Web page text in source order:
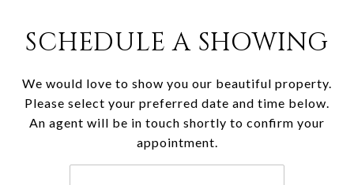
SCHEDULE A SHOWING
We would love to show you our beautiful property.
Please select your preferred date and time below.
An agent will be in touch shortly to confirm your
appointment.